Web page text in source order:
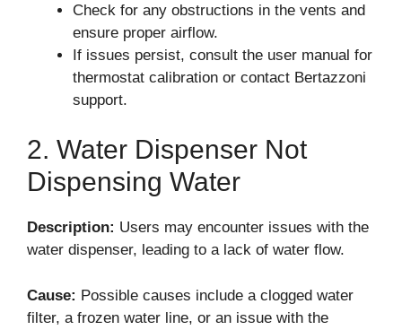
Check for any obstructions in the vents and
ensure proper airflow.
If issues persist, consult the user manual for
thermostat calibration or contact Bertazzoni
support.
2. Water Dispenser Not
Dispensing Water
Description: Users may encounter issues with the
water dispenser, leading to a lack of water flow.
Cause: Possible causes include a clogged water
filter, a frozen water line, or an issue with the